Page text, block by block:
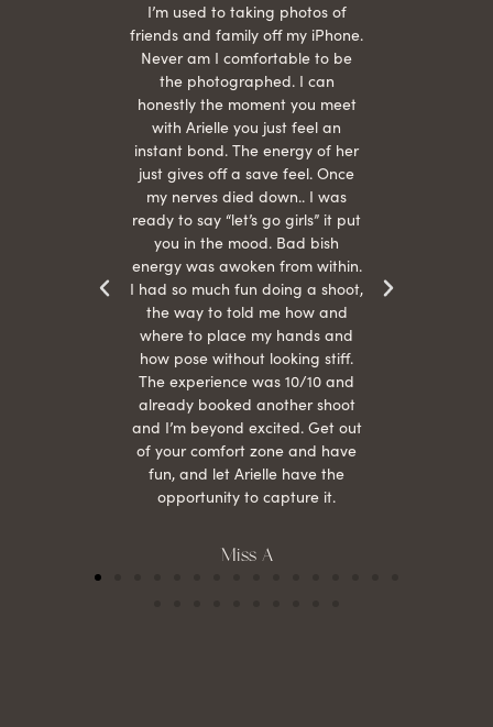
I’m used to taking photos of
friends and family off my iPhone.
Never am I comfortable to be
the photographed. I can
honestly the moment you meet
with Arielle you just feel an
instant bond. The energy of her
just gives off a save feel. Once
my nerves died down.. I was
ready to say “let’s go girls” it put
you in the mood. Bad bish
energy was awoken from within.
I had so much fun doing a shoot,
the way to told me how and
where to place my hands and
how pose without looking stiff.
The experience was 10/10 and
already booked another shoot
and I’m beyond excited. Get out
of your comfort zone and have
fun, and let Arielle have the
opportunity to capture it.
Miss A